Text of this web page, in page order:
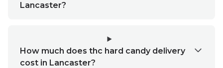
Lancaster?
How much does thc hard candy delivery
cost in Lancaster?